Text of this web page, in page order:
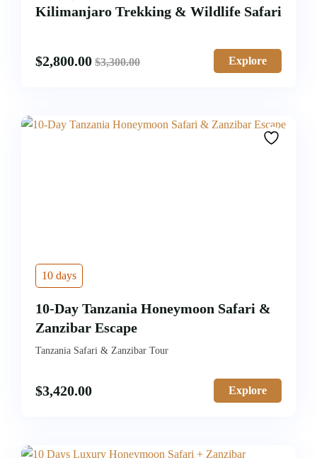
Kilimanjaro Trekking & Wildlife Safari
$2,800.00 $3,300.00 Explore
10 days
10-Day Tanzania Honeymoon Safari &
Zanzibar Escape
Tanzania Safari & Zanzibar Tour
$3,420.00 Explore